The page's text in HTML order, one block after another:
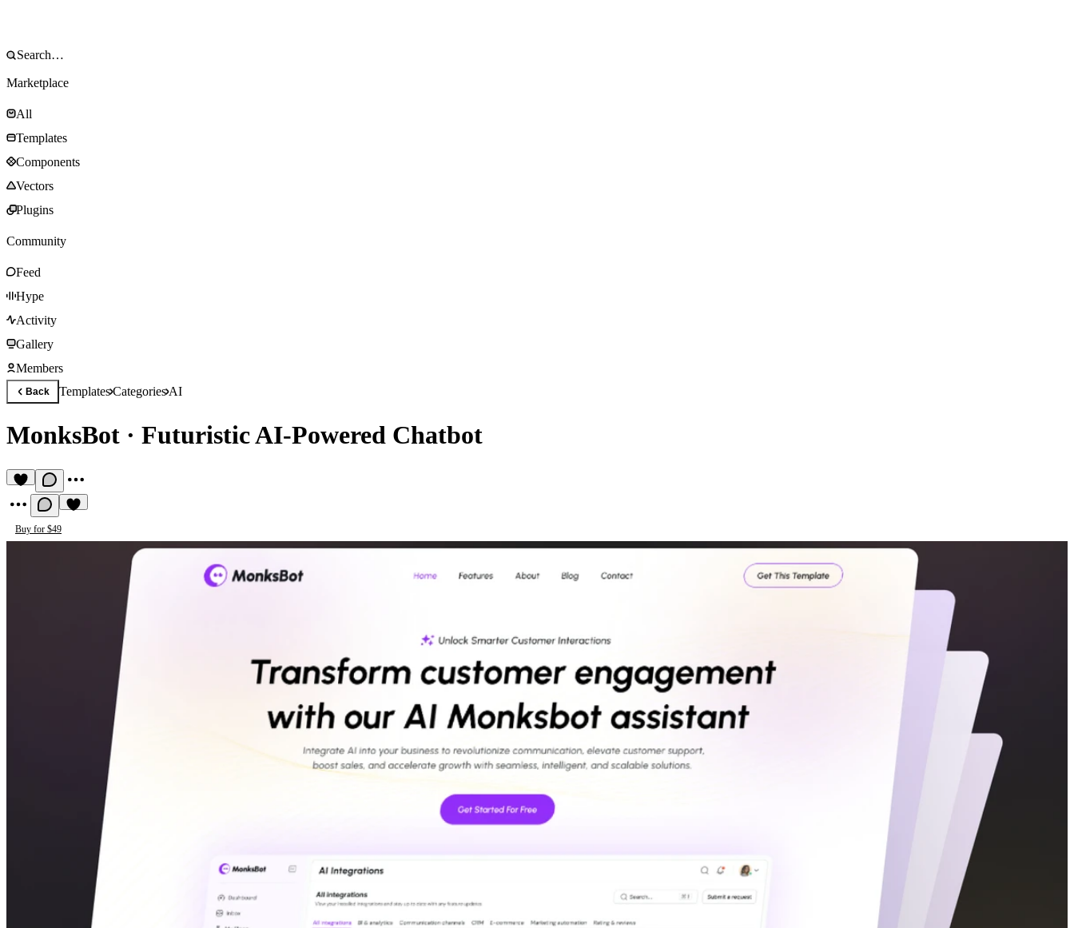
Marketplace
All
Templates
Components
Vectors
Plugins
Community
Feed
Hype
Activity
Gallery
Members
Back TemplatesCategoriesAI
MonksBot · Futuristic AI-Powered Chatbot
Buy for $49